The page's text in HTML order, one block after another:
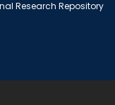
Research Repository